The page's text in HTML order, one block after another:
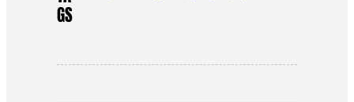
GS